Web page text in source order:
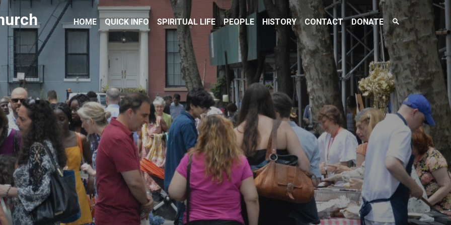
HOME QUICK INFO SPIRITUAL LIFE PEOPLE HISTORY CONTACT DONATE
Search
Toggle